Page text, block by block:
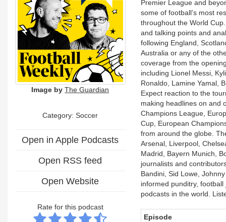
Image by The Guardian
Category: Soccer
Open in Apple Podcasts
Open RSS feed
Open Website
Rate for this podcast
Premier League and
some of football’s most
throughout the World
and talking points and
following England,
Australia or any of the
coverage from the
including Lionel Messi,
Ronaldo, Lamine Yamal,
Expect reaction to the
making headlines on and
Champions League,
Cup, European
from around the globe.
Arsenal, Liverpool,
Madrid, Bayern Munich,
journalists and
Bandini, Sid Lowe,
informed punditry,
podcasts in the world.
Episode